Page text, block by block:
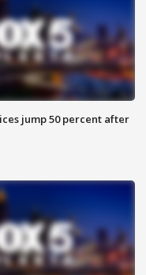
jump 50 percent after